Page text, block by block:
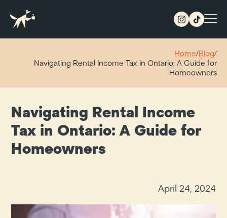
Home/Blog/
Navigating Rental Income Tax in Ontario: A Guide for
Homeowners
Navigating Rental Income
Tax in Ontario: A Guide for
Homeowners
April 24, 2024